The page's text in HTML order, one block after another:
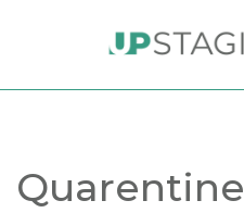
Quarentine